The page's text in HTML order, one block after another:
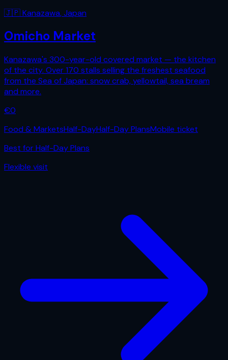
🇯🇵Kanazawa,Japan
Omicho Market
Kanazawa's 300-year-old covered market — the kitchen
of the city. Over 170 stalls selling the freshest seafood
from the Sea of Japan: snow crab, yellowtail, sea bream
and more.
€0
Food & MarketsHalf-DayHalf-Day PlansMobile ticket
Best forHalf-Day Plans
Flexible visit